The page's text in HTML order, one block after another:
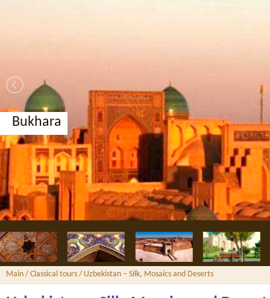
Bukhara
Main / Classical tours / Uzbekistan – Silk, Mosaics and Deserts